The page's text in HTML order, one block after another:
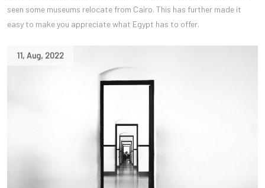
seen some museums relocate from Cairo. This has further made it
easy to make you appreciate what Egypt has to offer.
11, Aug, 2022